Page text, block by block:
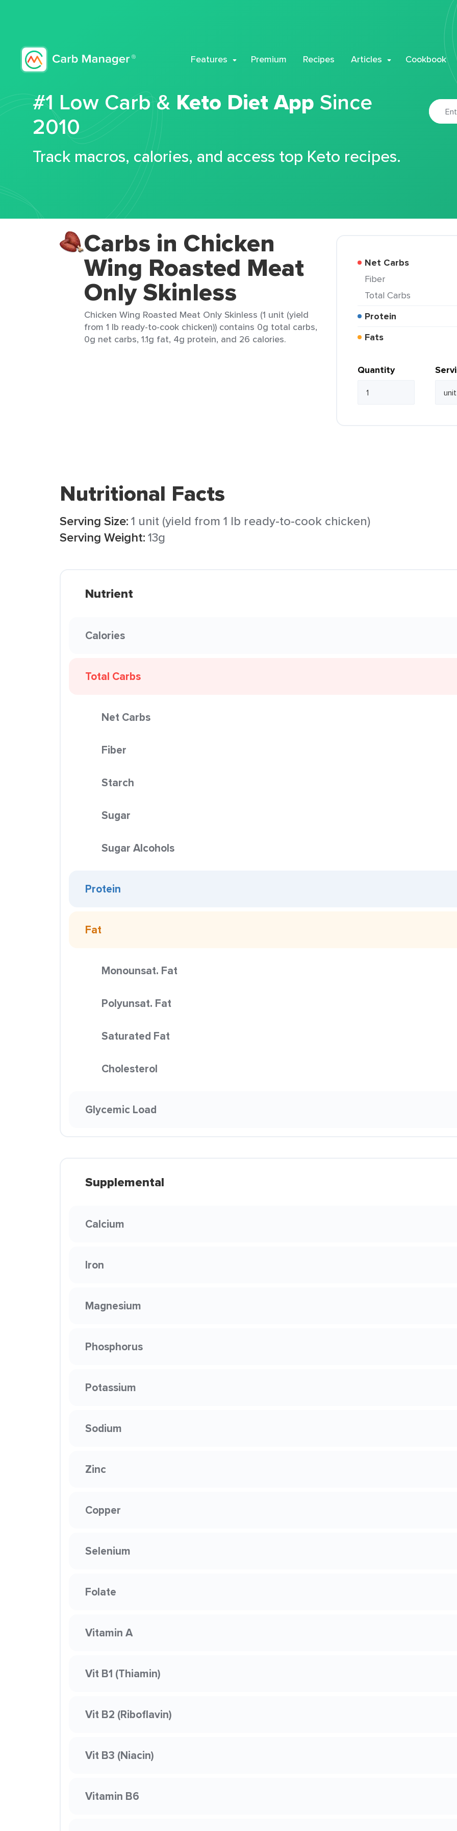
Features Premium Recipes Articles Cookbook
#1 Low Carb & Keto Diet App Since
2010
Track macros, calories, and access top Keto recipes.
Carbs in Chicken
Wing Roasted Meat
Only Skinless
Chicken Wing Roasted Meat Only Skinless (1 unit (yield
from 1 lb ready-to-cook chicken)) contains 0g total carbs,
0g net carbs, 1.1g fat, 4g protein, and 26 calories.
Net Carbs
Fiber
Total Carbs
Protein
Fats
Quantity
Nutritional Facts
Serving Size:1 unit (yield from 1 lb ready-to-cook chicken)
Serving Weight:13g
Nutrient
Calories
Total Carbs
Net Carbs
Fiber
Starch
Sugar
Sugar Alcohols
Protein
Fat
Monounsat. Fat
Polyunsat. Fat
Saturated Fat
Cholesterol
Glycemic Load
Supplemental
Calcium
Iron
Magnesium
Phosphorus
Potassium
Sodium
Zinc
Copper
Selenium
Folate
Vitamin A
Vit B1 (Thiamin)
Vit B2 (Riboflavin)
Vit B3 (Niacin)
Vitamin B6